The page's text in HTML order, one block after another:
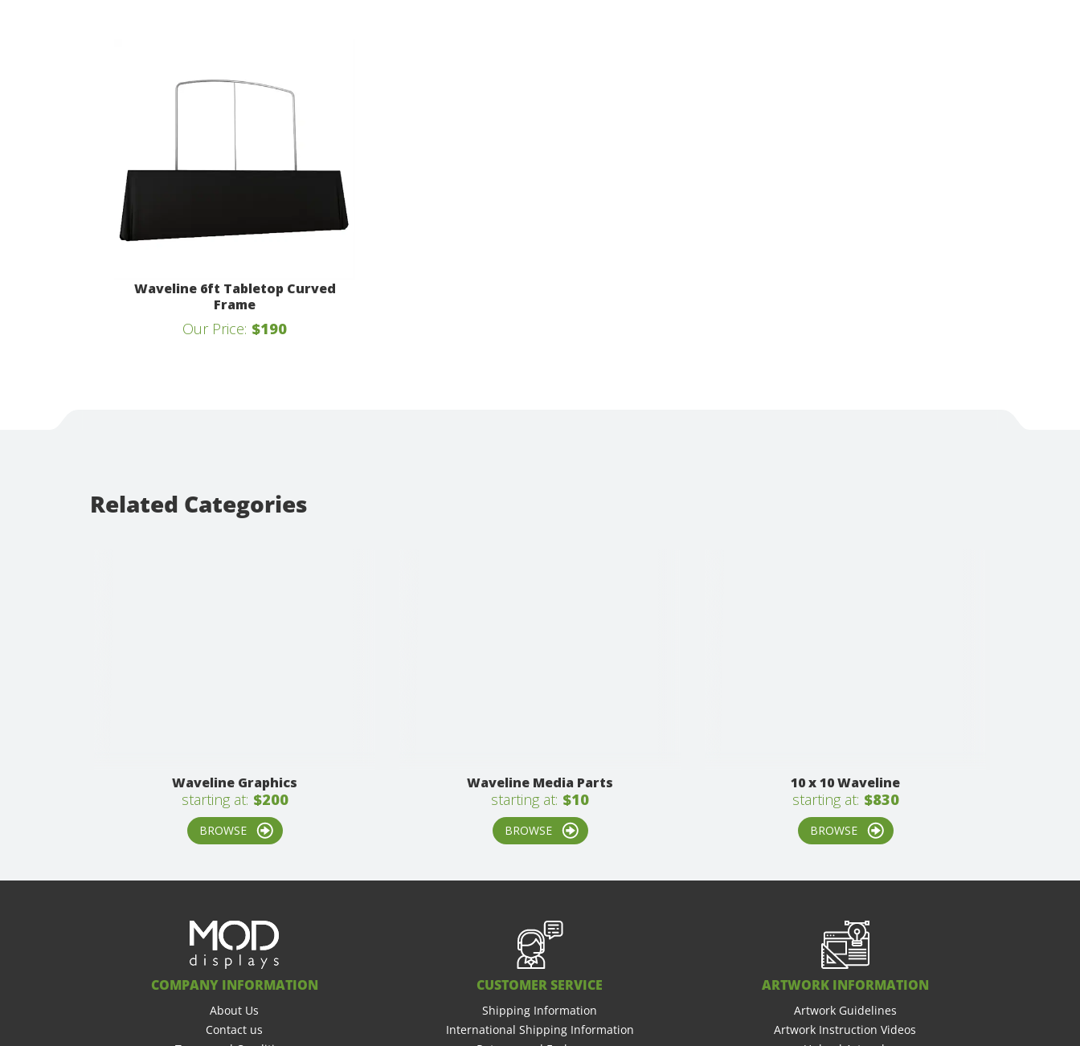
Waveline 6ft Tabletop Curved
Frame
Our Price: $190
Related Categories
Waveline Graphics
starting at: $200
BROWSE
Waveline Media Parts
starting at: $10
BROWSE
10 x 10 Waveline
starting at: $830
BROWSE
COMPANY INFORMATION
About Us
Contact us
CUSTOMER SERVICE
Shipping Information
International Shipping Information
ARTWORK INFORMATION
Artwork Guidelines
Artwork Instruction Videos